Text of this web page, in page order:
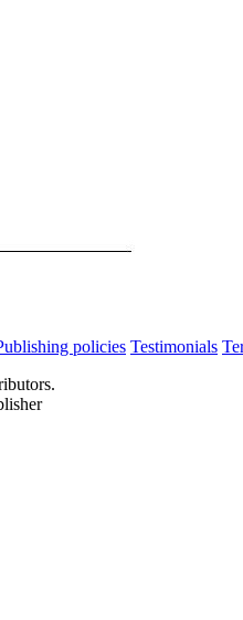
policies Testimonials